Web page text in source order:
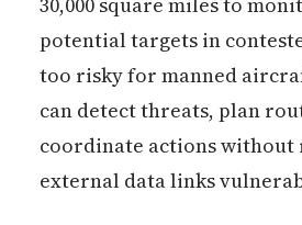
potential targets in
too risky for manned
can detect threats, plan
coordinate actions without
external data links